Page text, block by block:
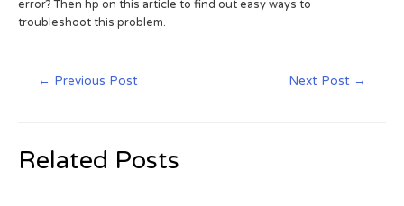
error? Then hp on this article to find out easy ways to
troubleshoot this problem.
← Previous Post Next Post →
Related Posts